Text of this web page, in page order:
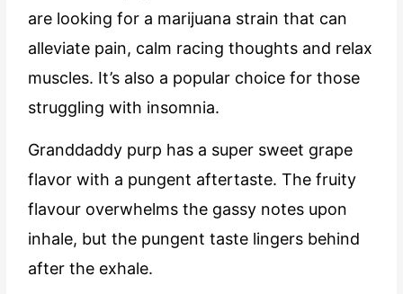
are looking for a marijuana strain that can
alleviate pain, calm racing thoughts and relax
muscles. It’s also a popular choice for those
struggling with insomnia.
Granddaddy purp has a super sweet grape
flavor with a pungent aftertaste. The fruity
flavour overwhelms the gassy notes upon
inhale, but the pungent taste lingers behind
after the exhale.